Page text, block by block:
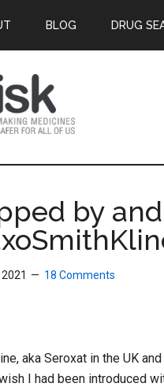
BLOG DRUG
by
18 Comments
aka Seroxat in the UK
I had been introduced